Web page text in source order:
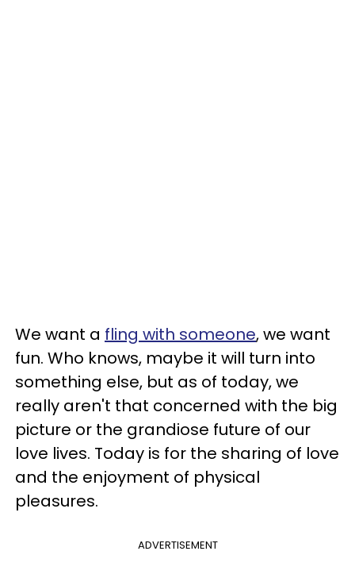
We want a fling with someone, we want
fun. Who knows, maybe it will turn into
something else, but as of today, we
really aren't that concerned with the big
picture or the grandiose future of our
love lives. Today is for the sharing of love
and the enjoyment of physical
pleasures.
ADVERTISEMENT